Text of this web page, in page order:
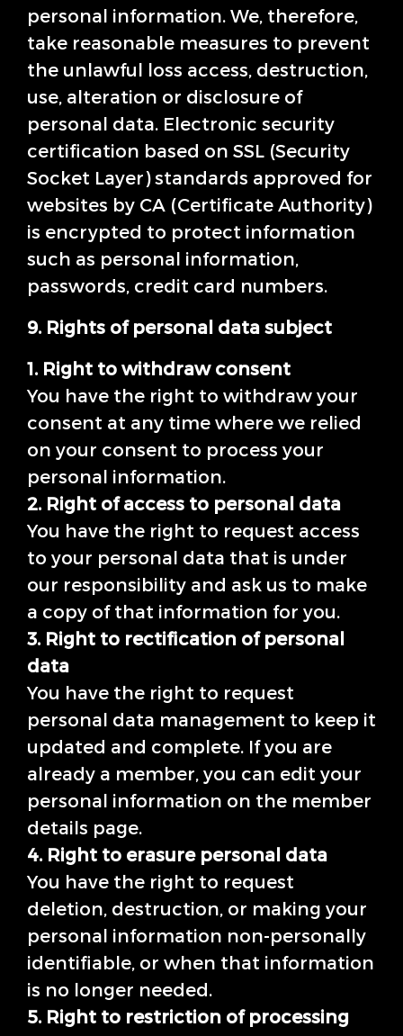
personal information. We, therefore,
take reasonable measures to prevent
the unlawful loss access, destruction,
use, alteration or disclosure of
personal data. Electronic security
certification based on SSL (Security
Socket Layer) standards approved for
websites by CA (Certificate Authority)
is encrypted to protect information
such as personal information,
passwords, credit card numbers.
9. Rights of personal data subject
1. Right to withdraw consent
You have the right to withdraw your
consent at any time where we relied
on your consent to process your
personal information.
2. Right of access to personal data
You have the right to request access
to your personal data that is under
our responsibility and ask us to make
a copy of that information for you.
3. Right to rectification of personal
data
You have the right to request
personal data management to keep it
updated and complete. If you are
already a member, you can edit your
personal information on the member
details page.
4. Right to erasure personal data
You have the right to request
deletion, destruction, or making your
personal information non-personally
identifiable, or when that information
is no longer needed.
5. Right to restriction of processing